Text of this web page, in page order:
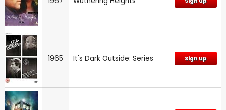
1965 It's Dark Outside: Series Sign up